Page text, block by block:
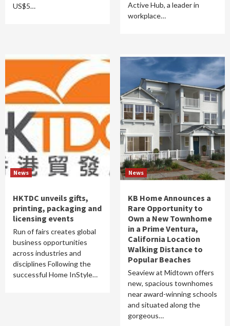
US$5…
Active Hub, a leader in
workplace…
News
HKTDC unveils gifts,
printing, packaging and
licensing events
Run of fairs creates global
business opportunities
across industries and
disciplines Following the
successful Home InStyle…
News
KB Home Announces a
Rare Opportunity to
Own a New Townhome
in a Prime Ventura,
California Location
Walking Distance to
Popular Beaches
Seaview at Midtown offers
new, spacious townhomes
near award-winning schools
and situated along the
gorgeous…